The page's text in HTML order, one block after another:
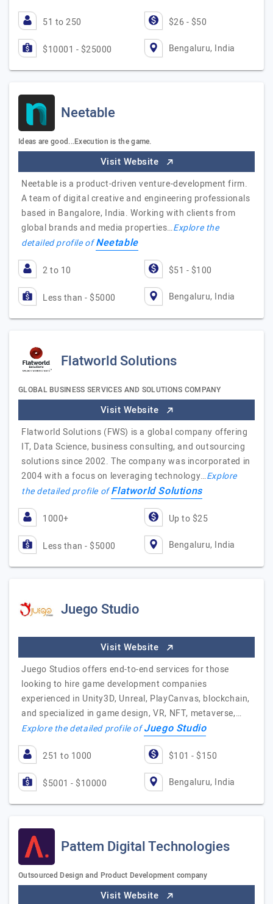
51 to 250 $26 - $50
$10001 - $25000 Bengaluru, India
Neetable
Ideas are good...Execution is the game.
Visit Website
Neetable is a product-driven venture-development firm.
A team of digital creative and engineering professionals
based in Bangalore, India. Working with clients from
global brands and media properties…Explore the
detailed profile ofNeetable
2 to 10 $51 - $100
Less than - $5000 Bengaluru, India
Flatworld Solutions
GLOBAL BUSINESS SERVICES AND SOLUTIONS COMPANY
Visit Website
Flatworld Solutions (FWS) is a global company offering
IT, Data Science, business consulting, and outsourcing
solutions since 2002. The company was incorporated in
2004 with a focus on leveraging technology…Explore
the detailed profile ofFlatworld Solutions
1000+ Up to $25
Less than - $5000 Bengaluru, India
Juego Studio
Visit Website
Juego Studios offers end-to-end services for those
looking to hire game development companies
experienced in Unity3D, Unreal, PlayCanvas, blockchain,
and specialized in game design, VR, NFT, metaverse,…
Explore the detailed profile ofJuego Studio
251 to 1000 $101 - $150
$5001 - $10000 Bengaluru, India
Pattem Digital Technologies
Outsourced Design and Product Development company
Visit Website